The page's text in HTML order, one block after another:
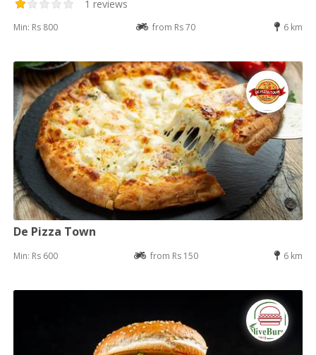
1 reviews
Min: Rs 800 from Rs 70 6 km
De Pizza Town
Min: Rs 600 from Rs 150 6 km